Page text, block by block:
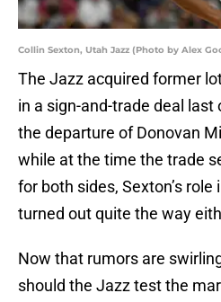
Collin Sexton, Utah Jazz (Photo by Alex
The Jazz acquired former
in a sign-and-trade deal
the departure of Donovan
while at the time the trade
for both sides, Sexton’s
turned out quite the way
Now that rumors are
should the Jazz test the